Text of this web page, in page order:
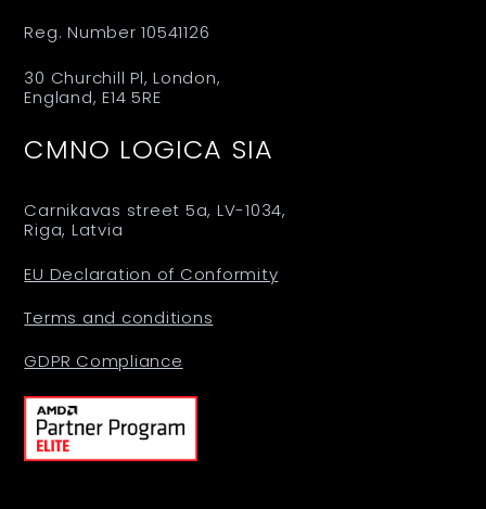
Reg. Number 10541126
30 Churchill Pl, London,
England, E14 5RE
CMNO LOGICA SIA
Carnikavas street 5a, LV-1034,
Riga, Latvia
EU Declaration of Conformity
Terms and conditions
GDPR Compliance